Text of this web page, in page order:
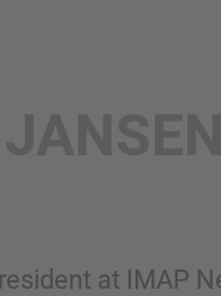
at IMAP
and we’ll be
Email